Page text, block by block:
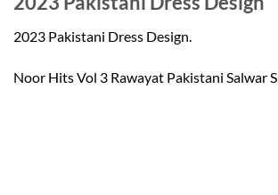
2023 Pakistani Dress Design.
Noor Hits Vol 3 Rawayat Pakistani Salwar